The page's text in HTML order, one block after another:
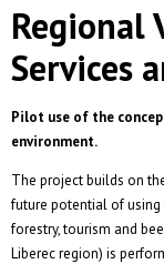
Regional
Services
Pilot use of the
environment.
The project builds on
future potential of using
forestry, tourism and
Liberec region) is